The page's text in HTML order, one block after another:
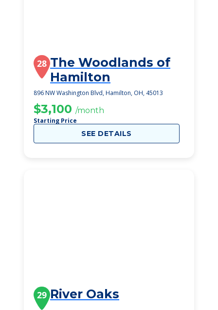
28 The Woodlands of
Hamilton
896 NW Washington Blvd, Hamilton, OH, 45013
$3,100 /month
Starting Price
SEE DETAILS
29 River Oaks